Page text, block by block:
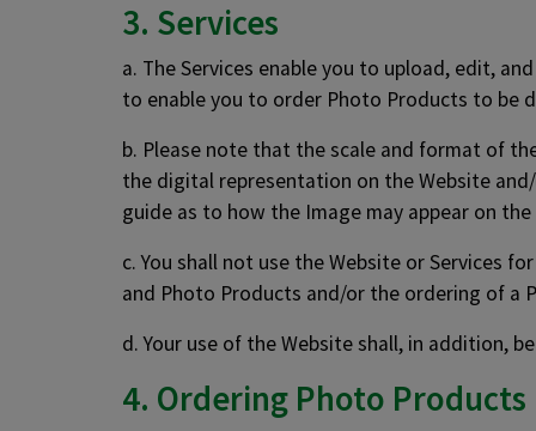
3. Services
a. The Services enable you to upload, edit,
to enable you to order Photo Products to be
b. Please note that the scale and format of
the digital representation on the Website
guide as to how the Image may appear on
c. You shall not use the Website or Services
and Photo Products and/or the ordering of a
d. Your use of the Website shall, in addition,
4. Ordering Photo Products